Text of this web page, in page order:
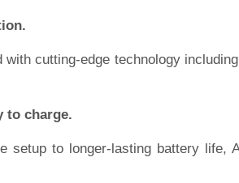
with cutting-edge technology
to charge.
setup to longer-lasting battery life,